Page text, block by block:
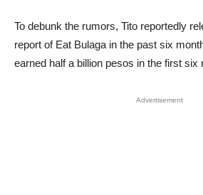
To debunk the rumors, Tito reportedly
report of Eat Bulaga in the past six
earned half a billion pesos in the first six
Advertisement